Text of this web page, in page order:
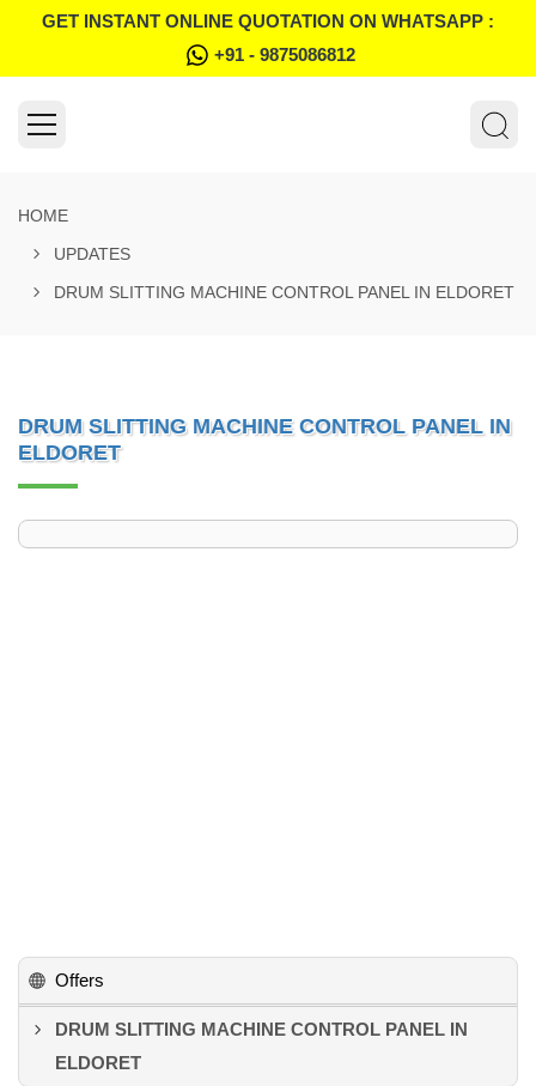
GET INSTANT ONLINE QUOTATION ON WHATSAPP :
+91 - 9875086812
HOME
UPDATES
DRUM SLITTING MACHINE CONTROL PANEL IN ELDORET
DRUM SLITTING MACHINE CONTROL PANEL IN
ELDORET
Offers
DRUM SLITTING MACHINE CONTROL PANEL IN
ELDORET